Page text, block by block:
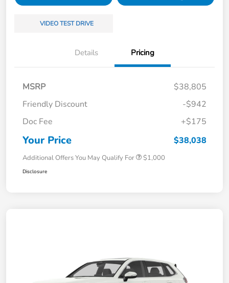
VIDEO TEST DRIVE
Details Pricing
MSRP
$38,805
Friendly Discount
-$942
Doc Fee
+$175
Your Price $38,038
Additional Offers You May Qualify For $1,000
Disclosure